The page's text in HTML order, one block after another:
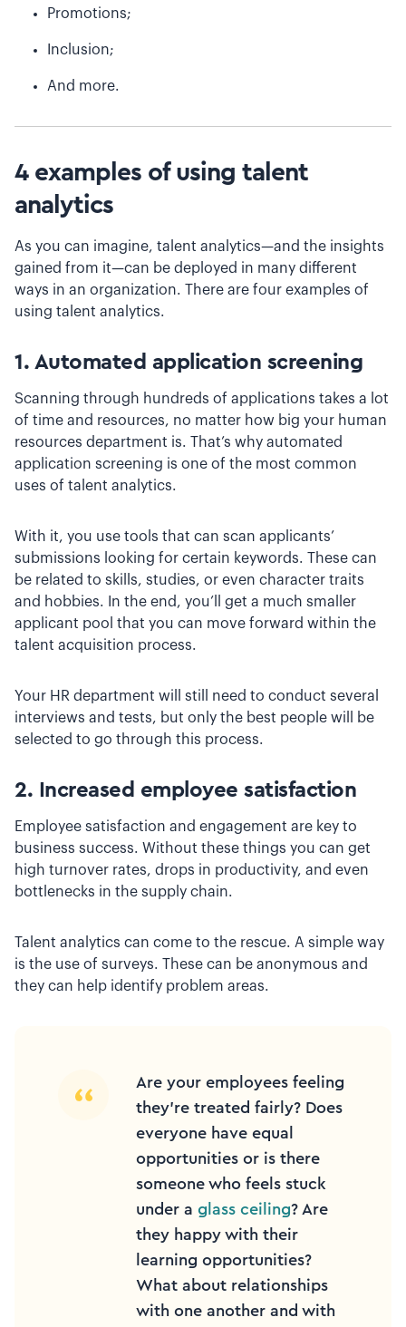
Promotions;
Inclusion;
And more.
4 examples of using talent
analytics
As you can imagine, talent analytics—and the insights
gained from it—can be deployed in many different
ways in an organization. There are four examples of
using talent analytics.
1. Automated application screening
Scanning through hundreds of applications takes a lot
of time and resources, no matter how big your human
resources department is. That’s why automated
application screening is one of the most common
uses of talent analytics.
With it, you use tools that can scan applicants’
submissions looking for certain keywords. These can
be related to skills, studies, or even character traits
and hobbies. In the end, you’ll get a much smaller
applicant pool that you can move forward within the
talent acquisition process.
Your HR department will still need to conduct several
interviews and tests, but only the best people will be
selected to go through this process.
2. Increased employee satisfaction
Employee satisfaction and engagement are key to
business success. Without these things you can get
high turnover rates, drops in productivity, and even
bottlenecks in the supply chain.
Talent analytics can come to the rescue. A simple way
is the use of surveys. These can be anonymous and
they can help identify problem areas.
Are your employees feeling
they’re treated fairly? Does
everyone have equal
opportunities or is there
someone who feels stuck
under a glass ceiling? Are
they happy with their
learning opportunities?
What about relationships
with one another and with